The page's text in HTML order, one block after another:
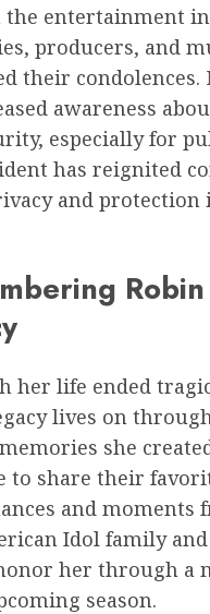
entertainment
producers, and
their condolences.
awareness
especially for
has reignited
and protection
Robin
her life ended
lives on
she
to share their
and moments
Idol family
her through a
season.